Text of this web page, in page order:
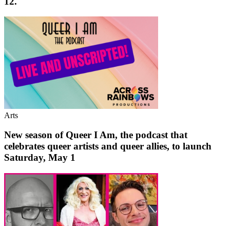
Arts
New season of Queer I Am, the podcast that
celebrates queer artists and queer allies, to launch
Saturday, May 1